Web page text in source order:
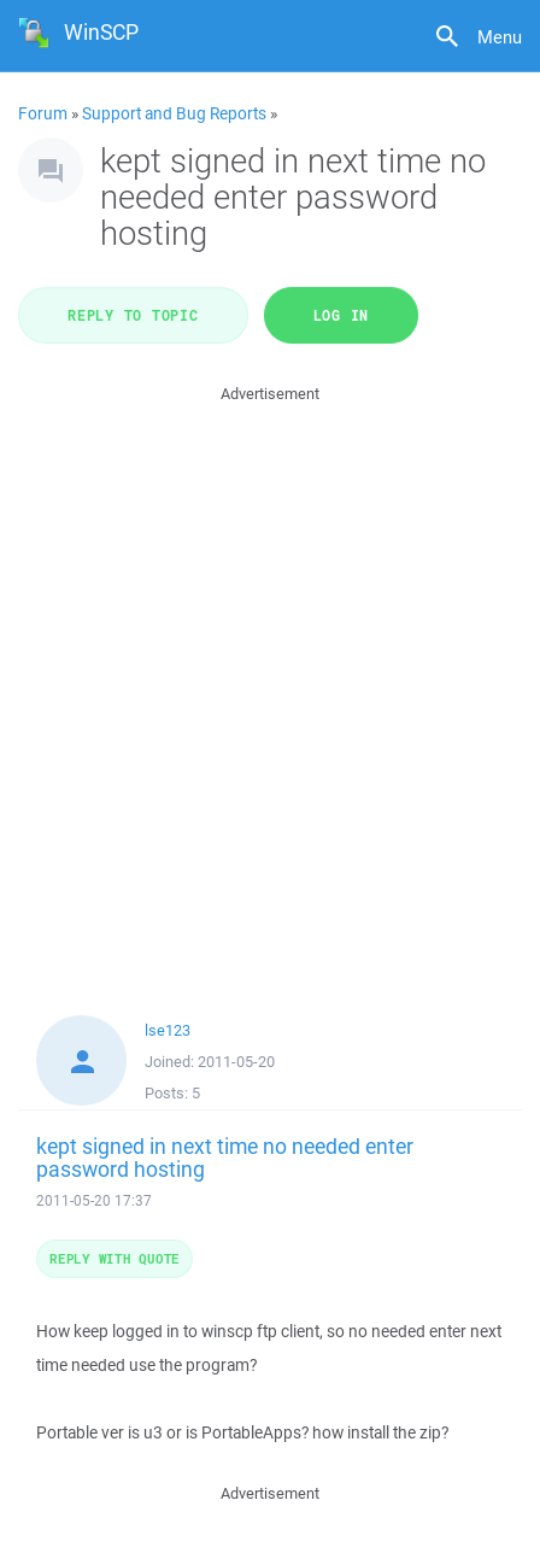
Menu
WinSCP
Forum »Support and Bug Reports »
kept signed in next time no
needed enter password
hosting
REPLY TO TOPIC LOG IN
Advertisement
lse123
Joined: 2011-05-20
Posts: 5
kept signed in next time no needed enter
password hosting
2011-05-20 17:37
How keep logged in to winscp ftp client, so no needed enter next
time needed use the program?
Portable ver is u3 or is PortableApps? how install the zip?
REPLY WITH QUOTE
Advertisement